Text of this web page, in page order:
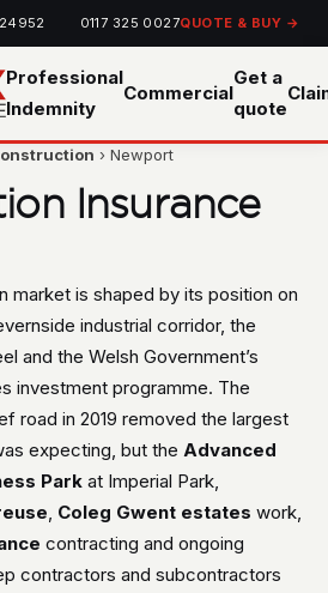
0117 325 0027QUOTE & BUY →
Professional
Indemnity
Commercial
Get a
quote
› Newport
Insurance
market is shaped by its position on
industrial corridor, the
and the Welsh Government’s
investment programme. The
road in 2019 removed the largest
expecting, but the Advanced
Park at Imperial Park,
, Coleg Gwent estates work,
contracting and ongoing
contractors and subcontractors